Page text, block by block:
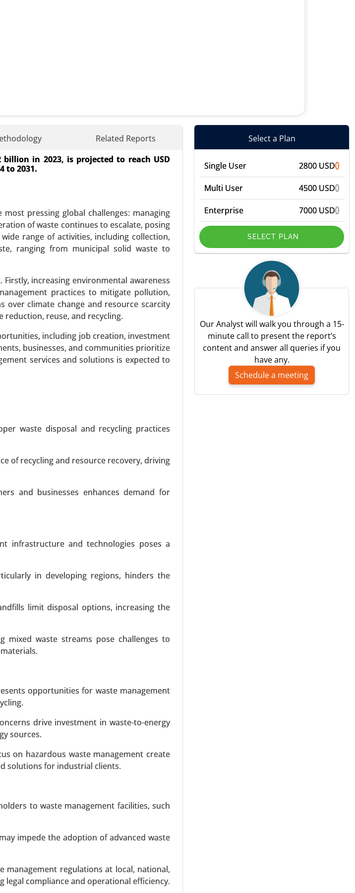
Related Reports
in 2023, is projected to reach USD
to 2031.
pressing global challenges: managing
of waste continues to escalate, posing
range of activities, including collection,
ranging from municipal solid waste to
increasing environmental awareness
practices to mitigate pollution,
over climate change and resource scarcity
reduction, reuse, and recycling.
including job creation, investment
businesses, and communities prioritize
services and solutions is expected to
waste disposal and recycling practices
of recycling and resource recovery, driving
and businesses enhances demand for
infrastructure and technologies poses a
in developing regions, hinders the
limit disposal options, increasing the
mixed waste streams pose challenges to
opportunities for waste management
drive investment in waste-to-energy
sources.
on hazardous waste management create
solutions for industrial clients.
to waste management facilities, such
impede the adoption of advanced waste
management regulations at local, national,
compliance and operational efficiency.
Storage Hydroelectricity, Thermal Energy
Commercial and Industrial) - Global
(On-Premise, Cloud-Based), By Application
Optimization, Lighting Control) - Global
By Power Range (Low Power (Up to
By End-User (Automotive, Consumer
Growth Analysis 2023-2031.
Carbon Fiber), By Size (Up-to 27 Meters,
(Less Than 2 MW, 2 MW-5 MW, and
level Power Electronics (MLPE)), By
(Overcurrent Protection, Overvoltage
(Voltage Regulation, Frequency
Select a Plan
Single User 2800 USD
Multi User 4500 USD
Enterprise 7000 USD
SELECT PLAN
Our Analyst will walk you through a 15-
minute call to present the report’s
content and answer all queries if you
have any.
Schedule a meeting